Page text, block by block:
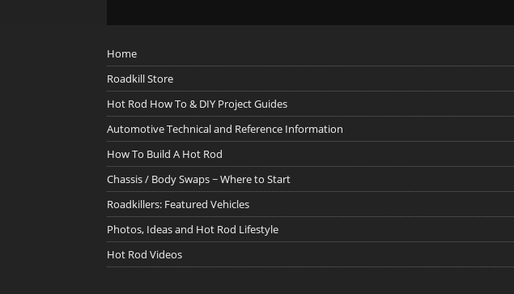
Home
Roadkill Store
Hot Rod How To & DIY Project Guides
Automotive Technical and Reference Information
How To Build A Hot Rod
Chassis / Body Swaps ~ Where to Start
Roadkillers: Featured Vehicles
Photos, Ideas and Hot Rod Lifestyle
Hot Rod Videos